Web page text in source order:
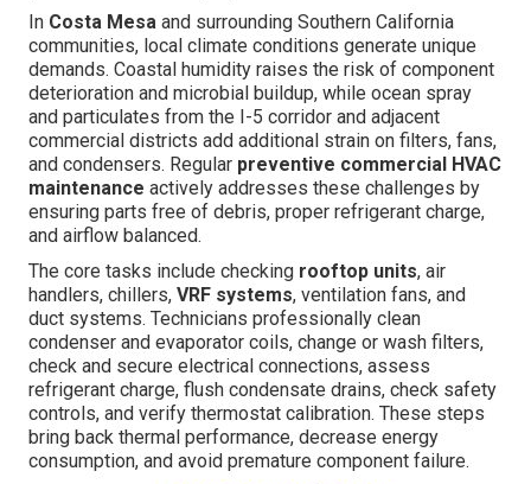
In Costa Mesa and surrounding Southern California
communities, local climate conditions generate unique
demands. Coastal humidity raises the risk of component
deterioration and microbial buildup, while ocean spray
and particulates from the I-5 corridor and adjacent
commercial districts add additional strain on filters, fans,
and condensers. Regular preventive commercial HVAC
maintenance actively addresses these challenges by
ensuring parts free of debris, proper refrigerant charge,
and airflow balanced.
The core tasks include checking rooftop units, air
handlers, chillers, VRF systems, ventilation fans, and
duct systems. Technicians professionally clean
condenser and evaporator coils, change or wash filters,
check and secure electrical connections, assess
refrigerant charge, flush condensate drains, check safety
controls, and verify thermostat calibration. These steps
bring back thermal performance, decrease energy
consumption, and avoid premature component failure.